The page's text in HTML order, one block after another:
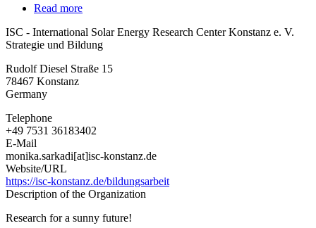
Read more
-
International
Energy
V.
ISC - International Solar Energy Research Center Konstanz e. V.
Strategie und Bildung
Rudolf Diesel Straße 15
78467 Konstanz
Germany
Telephone
+49 7531 36183402
E-Mail
monika.sarkadi[at]isc-konstanz.de
Website/URL
https://isc-konstanz.de/bildungsarbeit
Description of the Organization
Research for a sunny future!